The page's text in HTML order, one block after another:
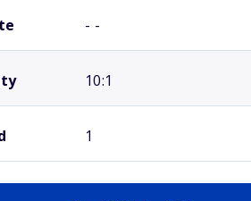
- -
10:1
1